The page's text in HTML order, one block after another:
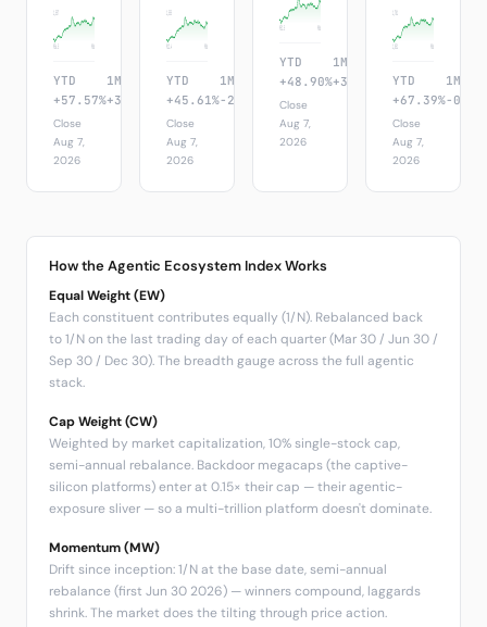
1,557
956.5 90d
YTD
+57.57%
1M
+3.72%
1W
+8.86%
Close
Aug 7,
2026
1,555
912.4 90d
YTD
+45.61%
1M
-2.68%
1W
+8.76%
Close
Aug 7,
2026
952.5 90d
YTD
+48.90%
1M
+3.72%
+8.86%
Close
Aug 7,
2026
1,701
1,051 90d
YTD
+67.39%
1M
-
Close
Aug 7,
2026
How the Agentic Ecosystem Index Works
Equal Weight (EW)
Each constituent contributes equally (1/N). Rebalanced back
to 1/N on the last trading day of each quarter (Mar 30 / Jun 30 /
Sep 30 / Dec 30). The breadth gauge across the full agentic
stack.
Cap Weight (CW)
Weighted by market capitalization, 10% single-stock cap,
semi-annual rebalance. Backdoor megacaps (the captive-
silicon platforms) enter at 0.15× their cap — their agentic-
exposure sliver — so a multi-trillion platform doesn't dominate.
Momentum (MW)
Drift since inception: 1/N at the base date, semi-annual
rebalance (first Jun 30 2026) — winners compound, laggards
shrink. The market does the tilting through price action.